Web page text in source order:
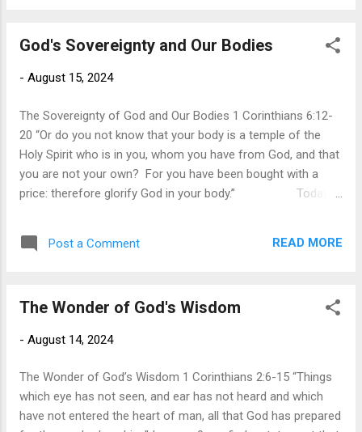
we have no power to defeat. Of all the circumstances we
fear the most. To live with the prospect of death is to live in
God's Sovereignty and Our Bodies
- August 15, 2024
The Sovereignty of God and Our Bodies 1 Corinthians 6:12-
20 “Or do you not know that your body is a temple of the
Holy Spirit who is in you, whom you have from God, and that
you are not your own? For you have been bought with a
price: therefore glorify God in your body.” Today's
use our autonomy and self-determination as a basis for
who would argue that sexual immorality is justifiable since
today, they argued that all sex is permissible since we have
woman has the ri...
Post a Comment READ MORE
The Wonder of God's Wisdom
- August 14, 2024
The Wonder of God’s Wisdom 1 Corinthians 2:6-15 “Things
which eye has not seen, and ear has not heard and which
have not entered the heart of man, all that God has prepared